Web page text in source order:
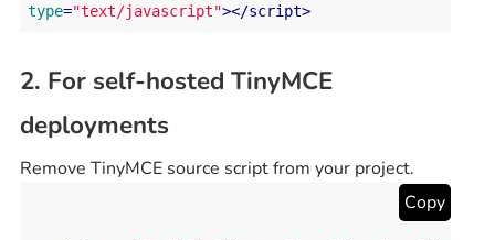
type="text/javascript"></script>
2. For self-hosted TinyMCE
deployments
Remove TinyMCE source script from your project.
Copy